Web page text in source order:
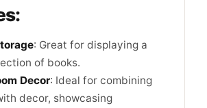
: Great for displaying a
of books.
Decor: Ideal for combining
decor, showcasing